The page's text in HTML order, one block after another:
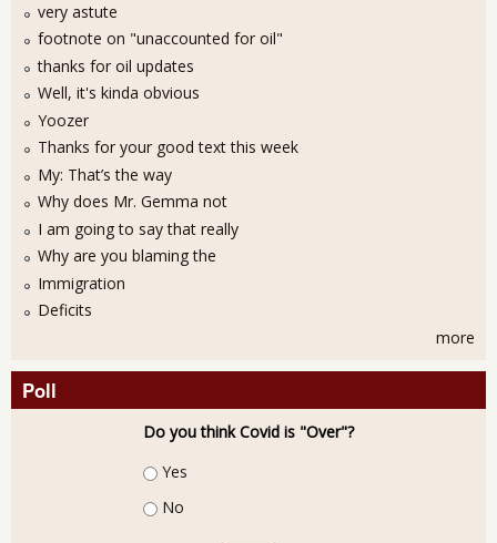
very astute
footnote on "unaccounted for oil"
thanks for oil updates
Well, it's kinda obvious
Yoozer
Thanks for your good text this week
My: That’s the way
Why does Mr. Gemma not
I am going to say that really
Why are you blaming the
Immigration
Deficits
more
Poll
Do you think Covid is "Over"?
Choices
Yes
No